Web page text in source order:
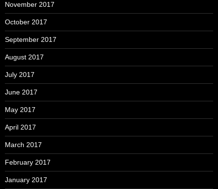
November 2017
October 2017
September 2017
August 2017
July 2017
June 2017
May 2017
April 2017
March 2017
February 2017
January 2017